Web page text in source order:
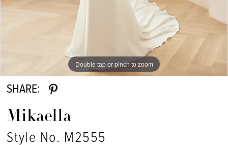
Double tap or pinch to zoom
Double tap or pinch to zoom
Double tap or pinch to zoom
SHARE:
Mikaella
Style No. M2555